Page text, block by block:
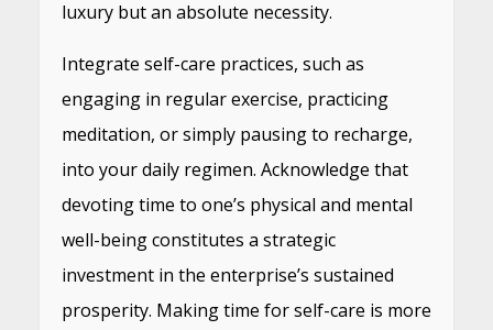
luxury but an absolute necessity.
Integrate self-care practices, such as
engaging in regular exercise, practicing
meditation, or simply pausing to recharge,
into your daily regimen. Acknowledge that
devoting time to one’s physical and mental
well-being constitutes a strategic
investment in the enterprise’s sustained
prosperity. Making time for self-care is more